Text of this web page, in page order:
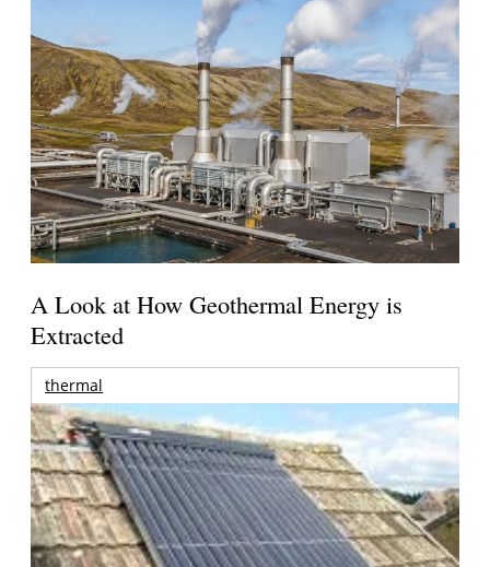
A Look at How Geothermal Energy is
Extracted
thermal